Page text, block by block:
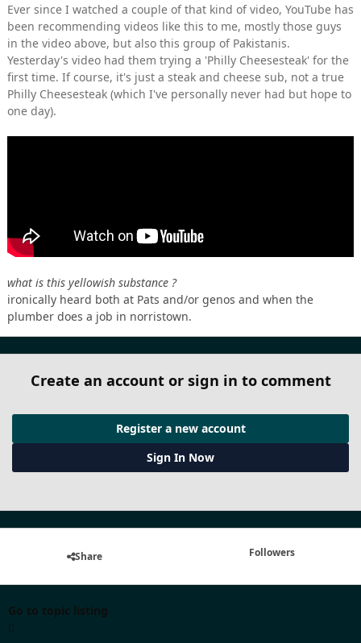
Ever since I watched a couple of that kind of video, YouTube has
been recommending videos like this to me, mostly those guys
in the video above, but also this group of Pakistanis.
Yesterday's video had them trying a 'Philly Cheesesteak' for the
first time. If course, it's just a steak and cheese sub, not a true
Philly Cheesesteak (which I've personally never had but hope to
one day).
what is this yellowish substance ?
ironically heard both at Pats and/or genos and when the
plumber does a job in norristown.
Create an account or sign in to comment
Register a new account
Sign In Now
Share Followers
Go to topic listing